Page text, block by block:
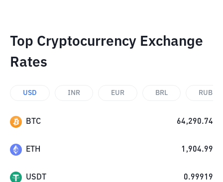
Top Cryptocurrency Exchange
Rates
USD INR EUR BRL RUB
BTC 64,290.74
ETH 1,904.99
USDT 0.99919